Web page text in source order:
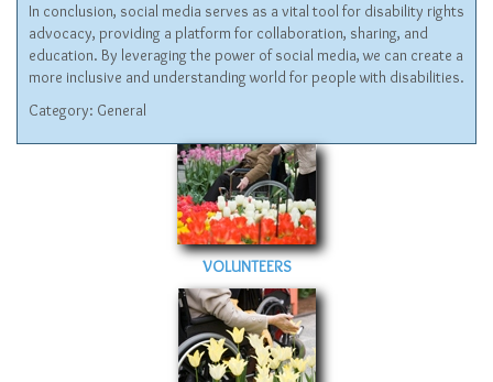
In conclusion, social media serves as a vital tool for disability rights
advocacy, providing a platform for collaboration, sharing, and
education. By leveraging the power of social media, we can create a
more inclusive and understanding world for people with disabilities.
Category: General
VOLUNTEERS